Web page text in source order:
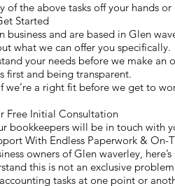
of the above tasks off your hands
Started
business and are based in Glen
what we can offer you specifically.
your needs before we make
first and being transparent.
if we’re a right fit before we get to
Free Initial Consultation
bookkeepers will be in touch with
With Endless Paperwork & On-
owners of Glen waverley,
this is not an exclusive
tasks at one point or